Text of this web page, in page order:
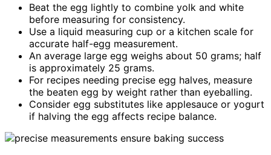
Beat the egg lightly to combine yolk and white
before measuring for consistency.
Use a liquid measuring cup or a kitchen scale for
accurate half-egg measurement.
An average large egg weighs about 50 grams; half
is approximately 25 grams.
For recipes needing precise egg halves, measure
the beaten egg by weight rather than eyeballing.
Consider egg substitutes like applesauce or yogurt
if halving the egg affects recipe balance.